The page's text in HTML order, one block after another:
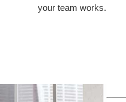
your team works.